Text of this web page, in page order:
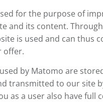
for the purpose of
and its content.
is used and can thus
offer.
by Matomo are
transmitted to our site
as a user also have full